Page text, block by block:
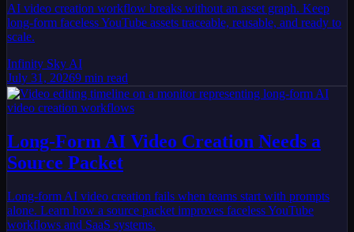
AI video creation workflow breaks without an asset graph. Keep
long-form faceless YouTube assets traceable, reusable, and ready to
scale.
Infinity Sky AI
July 31, 20269 min read
Long-Form AI Video Creation Needs a
Source Packet
Long-form AI video creation fails when teams start with prompts
alone. Learn how a source packet improves faceless YouTube
workflows and SaaS systems.